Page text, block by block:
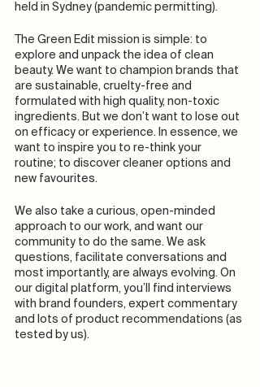
held in Sydney (pandemic permitting).
The Green Edit mission is simple: to
explore and unpack the idea of clean
beauty. We want to champion brands that
are sustainable, cruelty-free and
formulated with high quality, non-toxic
ingredients. But we don’t want to lose out
on efficacy or experience. In essence, we
want to inspire you to re-think your
routine; to discover cleaner options and
new favourites.
We also take a curious, open-minded
approach to our work, and want our
community to do the same. We ask
questions, facilitate conversations and
most importantly, are always evolving. On
our digital platform, you’ll find interviews
with brand founders, expert commentary
and lots of product recommendations (as
tested by us).